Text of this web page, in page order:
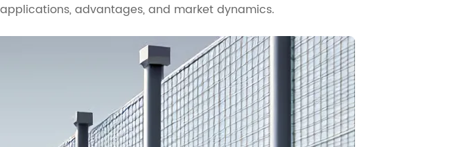
advantages, and market dynamics.